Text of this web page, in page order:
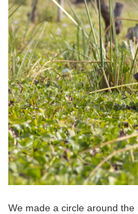
We made a circle around